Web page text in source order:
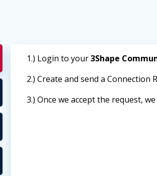
1.) Login to your3Shape
2.) Create and send a Connection
3.) Once we accept the request,